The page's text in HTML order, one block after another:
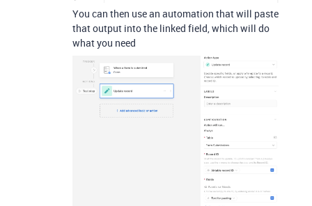
You can then use an automation that will paste
that output into the linked field, which will do
what you need